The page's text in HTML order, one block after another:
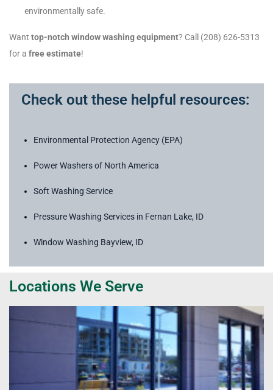
environmentally safe.
Want top-notch window washing equipment? Call (208) 626-5313
for a free estimate!
Check out these helpful resources:
Environmental Protection Agency (EPA)
Power Washers of North America
Soft Washing Service
Pressure Washing Services in Fernan Lake, ID
Window Washing Bayview, ID
Locations We Serve